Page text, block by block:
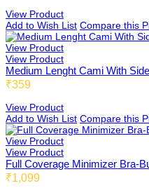
Buzzbee
Ellabee
Shelbee
View Product
Add to Wish List Compare this
View Product
View Product
Medium Lenght Cami With
₹359
View Product
Add to Wish List Compare this
View Product
View Product
Full Coverage Minimizer Bra-
₹1,099